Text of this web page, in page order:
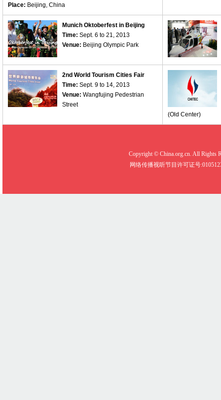
Place: Beijing, China
Munich Oktoberfest in Beijing
Time: Sept. 6 to 21, 2013
Venue: Beijing Olympic Park
2nd World Tourism Cities Fair
Time: Sept. 9 to 14, 2013
Venue: Wangfujing Pedestrian
Street
(Old Center)
Copyright © China.org.cn. All Rights
网络传播视听节目许可证号